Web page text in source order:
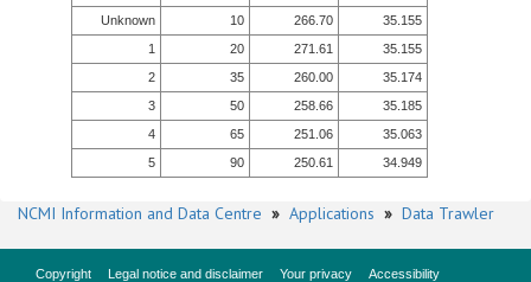
Unknown
10 266.70
35.155
1
20 271.61
35.155
2
35 260.00
35.174
3
50 258.66
35.185
4
65 251.06
35.063
5
90 250.61 34.949
NCMI Information and Data Centre » Applications » Data Trawler
Copyright Legal notice and disclaimer Your privacy
Accessibility